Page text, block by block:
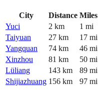
City Distance Miles
Yuci
2 km 1 mi
Taiyuan
27 km 17 mi
Yangquan
74 km 46 mi
Xinzhou
81 km 50 mi
Lüliang
143 km 89 mi
Shijiazhuang 156 km 97 mi